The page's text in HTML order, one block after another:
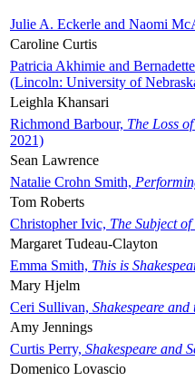
Julie A. Eckerle and Naomi
Caroline Curtis
Patricia Akhimie and
(Lincoln: University of
Leighla Khansari
Richmond Barbour, The Loss
2021)
Sean Lawrence
Natalie Crohn Smith,
Tom Roberts
Christopher Ivic, The Subject
Margaret Tudeau-Clayton
Emma Smith, This is
Mary Hjelm
Ceri Sullivan, Shakespeare
Amy Jennings
Curtis Perry, Shakespeare and
Domenico Lovascio